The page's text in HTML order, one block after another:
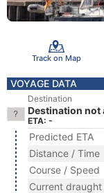
Track on Map
VOYAGE DATA
Destination
Destination not
ETA: -
Predicted ETA
Distance / Time
Course / Speed
Current draught